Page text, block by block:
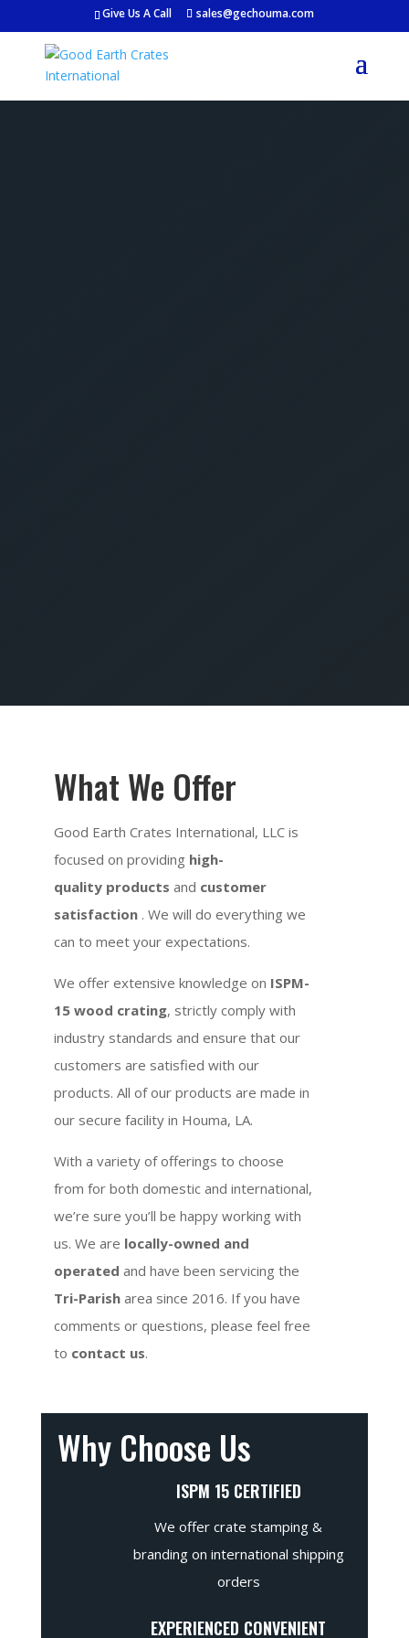
Give Us A Call sales@gechouma.com
What We Offer
Good Earth Crates International, LLC is
focused on providing high-
quality products and customer
satisfaction . We will do everything we
can to meet your expectations.
We offer extensive knowledge on ISPM-
15 wood crating, strictly comply with
industry standards and ensure that our
customers are satisfied with our
products. All of our products are made in
our secure facility in Houma, LA.
With a variety of offerings to choose
from for both domestic and international,
we’re sure you’ll be happy working with
us. We are locally-owned and
operated and have been servicing the
Tri-Parish area since 2016. If you have
comments or questions, please feel free
to contact us.
Why Choose Us
ISPM 15 CERTIFIED
We offer crate stamping &
branding on international shipping
orders
EXPERIENCED CONVENIENT